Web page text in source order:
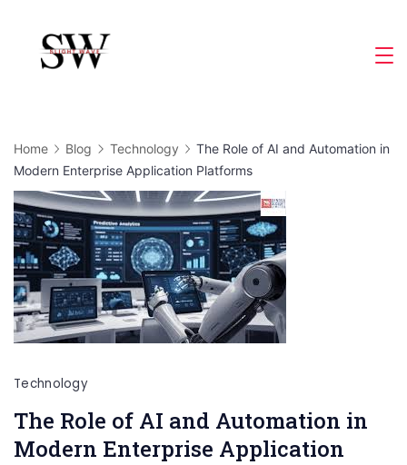
content
Home Blog Technology
The Role of AI and Automation in
Modern Enterprise Application Platforms
Technology
The Role of AI and Automation in
Modern Enterprise Application